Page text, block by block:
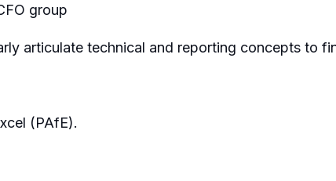
group
articulate technical and reporting concepts to
(PAfE).